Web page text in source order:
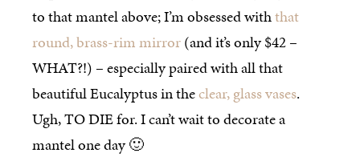
to that mantel above; I’m obsessed withthat
round, brass-rim mirror(and it’s only $42 –
WHAT?!) – especially paired with all that
beautiful Eucalyptus in theclear, glass vases.
Ugh, TO DIE for. I can’t wait to decorate a
mantel one day 🙂